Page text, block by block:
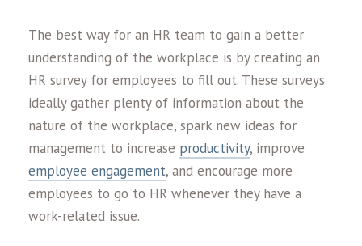
The best way for an HR team to gain a better
understanding of the workplace is by creating an
HR survey for employees to fill out. These surveys
ideally gather plenty of information about the
nature of the workplace, spark new ideas for
management to increase productivity, improve
employee engagement, and encourage more
employees to go to HR whenever they have a
work-related issue.